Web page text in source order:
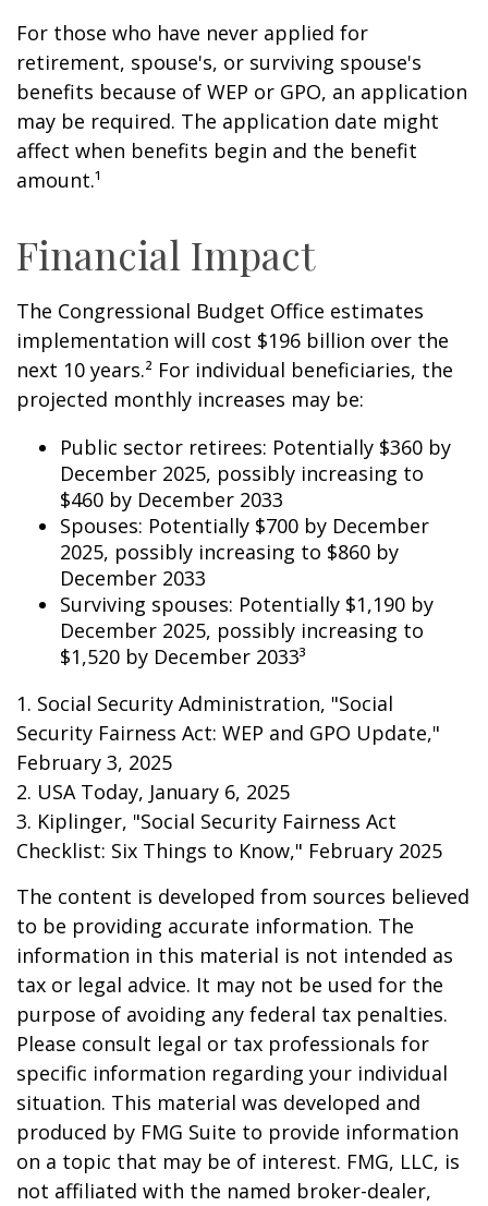
For those who have never applied for
retirement, spouse's, or surviving spouse's
benefits because of WEP or GPO, an application
may be required. The application date might
affect when benefits begin and the benefit
amount.¹
Financial Impact
The Congressional Budget Office estimates
implementation will cost $196 billion over the
next 10 years.² For individual beneficiaries, the
projected monthly increases may be:
Public sector retirees: Potentially $360 by
December 2025, possibly increasing to
$460 by December 2033
Spouses: Potentially $700 by December
2025, possibly increasing to $860 by
December 2033
Surviving spouses: Potentially $1,190 by
December 2025, possibly increasing to
$1,520 by December 2033³
1. Social Security Administration, "Social
Security Fairness Act: WEP and GPO Update,"
February 3, 2025
2. USA Today, January 6, 2025
3. Kiplinger, "Social Security Fairness Act
Checklist: Six Things to Know," February 2025
The content is developed from sources believed
to be providing accurate information. The
information in this material is not intended as
tax or legal advice. It may not be used for the
purpose of avoiding any federal tax penalties.
Please consult legal or tax professionals for
specific information regarding your individual
situation. This material was developed and
produced by FMG Suite to provide information
on a topic that may be of interest. FMG, LLC, is
not affiliated with the named broker-dealer,